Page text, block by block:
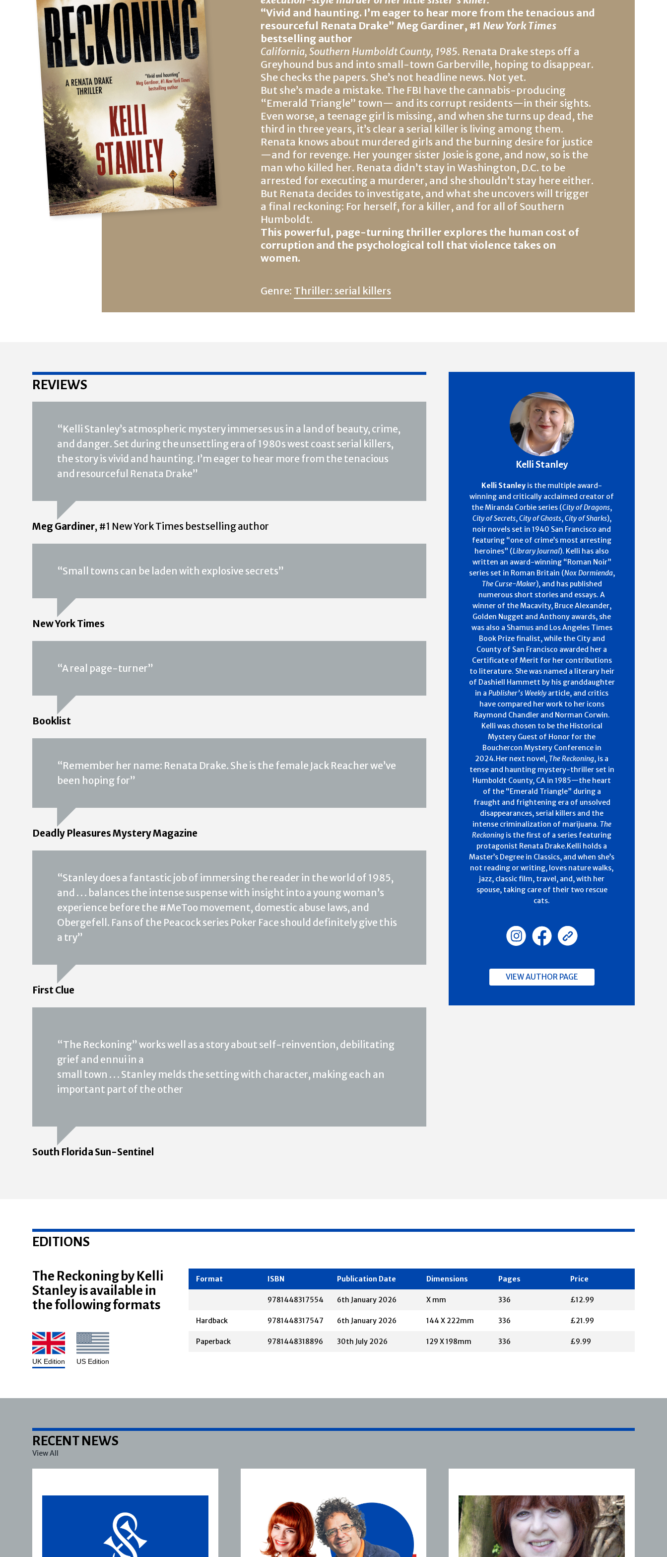
“Vivid and haunting. I’m eager to hear more from the tenacious and
resourceful Renata Drake” Meg Gardiner, #1 New York Times
bestselling author
California, Southern Humboldt County, 1985. Renata Drake steps off a
Greyhound bus and into small-town Garberville, hoping to disappear.
She checks the papers. She’s not headline news. Not yet.
But she’s made a mistake. The FBI have the cannabis-producing
“Emerald Triangle” town— and its corrupt residents—in their sights.
Even worse, a teenage girl is missing, and when she turns up dead, the
third in three years, it’s clear a serial killer is living among them.
Renata knows about murdered girls and the burning desire for justice
—and for revenge. Her younger sister Josie is gone, and now, so is the
man who killed her. Renata didn’t stay in Washington, D.C. to be
arrested for executing a murderer, and she shouldn’t stay here either.
But Renata decides to investigate, and what she uncovers will trigger
a final reckoning: For herself, for a killer, and for all of Southern
Humboldt.
This powerful, page-turning thriller explores the human cost of
corruption and the psychological toll that violence takes on
women.
Genre: Thriller: serial killers
REVIEWS
“Kelli Stanley’s atmospheric mystery immerses us in a land of beauty, crime,
and danger. Set during the unsettling era of 1980s west coast serial killers,
the story is vivid and haunting. I’m eager to hear more from the tenacious
and resourceful Renata Drake”
Meg Gardiner, #1 New York Times bestselling author
“Small towns can be laden with explosive secrets”
New York Times
“A real page-turner”
Booklist
“Remember her name: Renata Drake. She is the female Jack Reacher we’ve
been hoping for”
Deadly Pleasures Mystery Magazine
“Stanley does a fantastic job of immersing the reader in the world of 1985,
and . . . balances the intense suspense with insight into a young woman’s
experience before the #MeToo movement, domestic abuse laws, and
Obergefell. Fans of the Peacock series Poker Face should definitely give this
a try”
First Clue
“The Reckoning” works well as a story about self-reinvention, debilitating
grief and ennui in a
small town . . . Stanley melds the setting with character, making each an
important part of the other
South Florida Sun-Sentinel
Kelli Stanley
Kelli Stanley is the multiple award-
winning and critically acclaimed creator of
the Miranda Corbie series (City of Dragons,
City of Secrets,City of Ghosts,City of Sharks),
noir novels set in 1940 San Francisco and
featuring “one of crime’s most arresting
heroines” (Library Journal). Kelli has also
written an award-winning “Roman Noir”
series set in Roman Britain (Nox Dormienda,
The Curse-Maker), and has published
numerous short stories and essays. A
winner of the Macavity, Bruce Alexander,
Golden Nugget and Anthony awards, she
was also a Shamus and Los Angeles Times
Book Prize finalist, while the City and
County of San Francisco awarded her a
Certificate of Merit for her contributions
to literature. She was named a literary heir
of Dashiell Hammett by his granddaughter
in aPublisher’s Weekly article, and critics
have compared her work to her icons
Raymond Chandler and Norman Corwin.
Kelli was chosen to be the Historical
Mystery Guest of Honor for the
Bouchercon Mystery Conference in
2024.Her next novel, The Reckoning, is a
tense and haunting mystery-thriller set in
Humboldt County, CA in 1985—the heart
of the “Emerald Triangle” during a
fraught and frightening era of unsolved
disappearances, serial killers and the
intense criminalization of marijuana. The
Reckoning is the first of a series featuring
protagonist Renata Drake.Kelli holds a
Master’s Degree in Classics, and when she’s
not reading or writing, loves nature walks,
jazz, classic film, travel, and, with her
spouse, taking care of their two rescue
cats.
VIEW AUTHOR PAGE
EDITIONS
The Reckoning by Kelli
Stanley is available in
the following formats
UK Edition US Edition
9781448317554 6th January 2026 X mm 336 £12.99
Hardback 9781448317547 6th January 2026 144 X 222mm 336 £21.99
Paperback 9781448318896 30th July 2026 129 X 198mm 336 £9.99
Format ISBN Publication Date Dimensions Pages Price
RECENT NEWS
View All